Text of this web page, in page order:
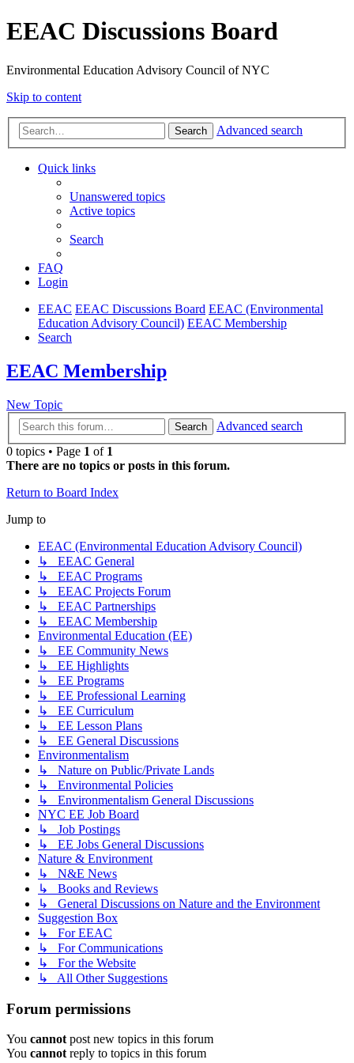
EEAC Discussions Board
Environmental Education Advisory Council of NYC
Skip to content
Search Advanced search
Quick links
Unanswered topics
Active topics
Search
FAQ
Login
EEAC EEAC Discussions Board EEAC (Environmental
Education Advisory Council) EEAC Membership
Search
EEAC Membership
New Topic
Search
Advanced search
0 topics • Page 1 of 1
There are no topics or posts in this forum.
Return to Board Index
Jump to
EEAC (Environmental Education Advisory Council)
↳ EEAC General
↳ EEAC Programs
↳ EEAC Projects Forum
↳ EEAC Partnerships
↳ EEAC Membership
Environmental Education (EE)
↳ EE Community News
↳ EE Highlights
↳ EE Programs
↳ EE Professional Learning
↳ EE Curriculum
↳ EE Lesson Plans
↳ EE General Discussions
Environmentalism
↳ Nature on Public/Private Lands
↳ Environmental Policies
↳ Environmentalism General Discussions
NYC EE Job Board
↳ Job Postings
↳ EE Jobs General Discussions
Nature & Environment
↳ N&E News
↳ Books and Reviews
↳ General Discussions on Nature and the Environment
Suggestion Box
↳ For EEAC
↳ For Communications
↳ For the Website
↳ All Other Suggestions
Forum permissions
You cannot post new topics in this forum
You cannot reply to topics in this forum